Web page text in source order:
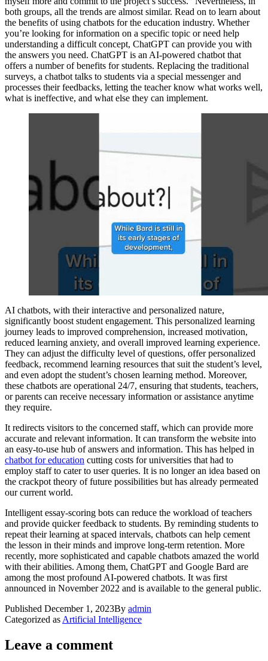
both groups, all the trends are almost similar. Read on to learn about
the benefits of using chatbots for the education industry. Whether
you’re looking for information on a specific topic or need help
understanding a difficult concept, ChatGPT can provide you with
the answers you need. ChatGPT is an AI-powered chatbot that
offers a number of benefits for students. Replacing the traditional
surveys, a chatbot talks to students via a special messenger and
processes their feedbacks, letting the teacher know what works well,
what is ineffective, and what else they can implement.
AI chatbots, with their interactive and personalized nature,
significantly boost student engagement. This personalized learning
journey leads to improved comprehension, increased motivation,
reduced learning anxiety, and overall improved learning experience.
They can adjust the difficulty level of questions, offer personalized
feedback, recommend learning resources that suit the student’s level,
and even adopt the student’s chosen learning method. Moreover,
these chatbots are operational 24/7, ensuring that students, teachers,
or parents can receive necessary information or assistance anytime
they require.
It redirects visitors to the concerned staff, which can provide more
accurate and relevant information. It can transform the website into
an easy-to-use hub of answers and information. This has helped in
chatbot for education cutting costs for universities that had to
employ staff to cater to user queries. It is no longer an idea based on
the crackpot theory of future possibilities but has already permeated
our current world.
Intelligent essay-scoring bots can reduce the workload of teachers
and provide quicker feedback to students. By reminding students to
repeat their learning at spaced intervals, chatbots can help cement
the lesson in their minds and improve long-term retention. More
recently, more sophisticated and capable chatbots amazed the world
with their abilities. Among them, ChatGPT and Google Bard are
among the most profound AI-powered chatbots. It was first
announced in November 2022 and is available to the general public.
Published December 1, 2023By admin
Categorized as Artificial Intelligence
Leave a comment